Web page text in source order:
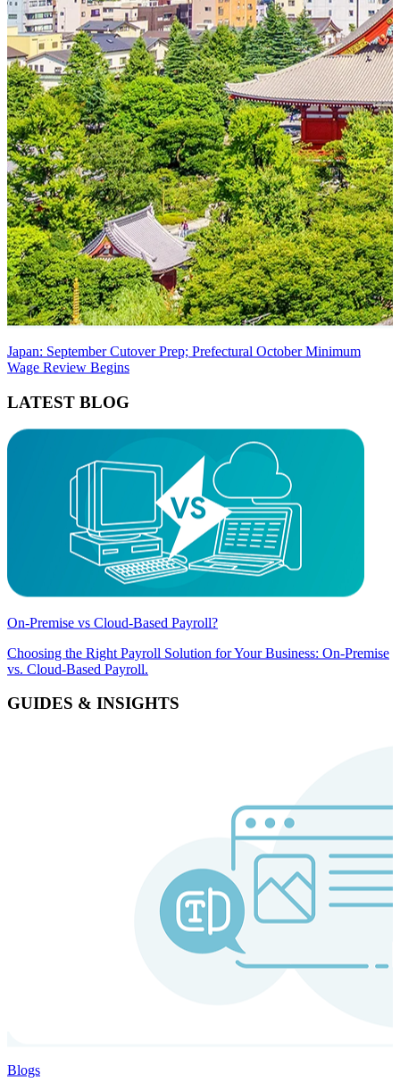
Japan: September Cutover Prep; Prefectural October Minimum
Wage Review Begins
LATEST BLOG
On-Premise vs Cloud-Based Payroll?
Choosing the Right Payroll Solution for Your Business: On-Premise
vs. Cloud-Based Payroll.
GUIDES & INSIGHTS
Blogs